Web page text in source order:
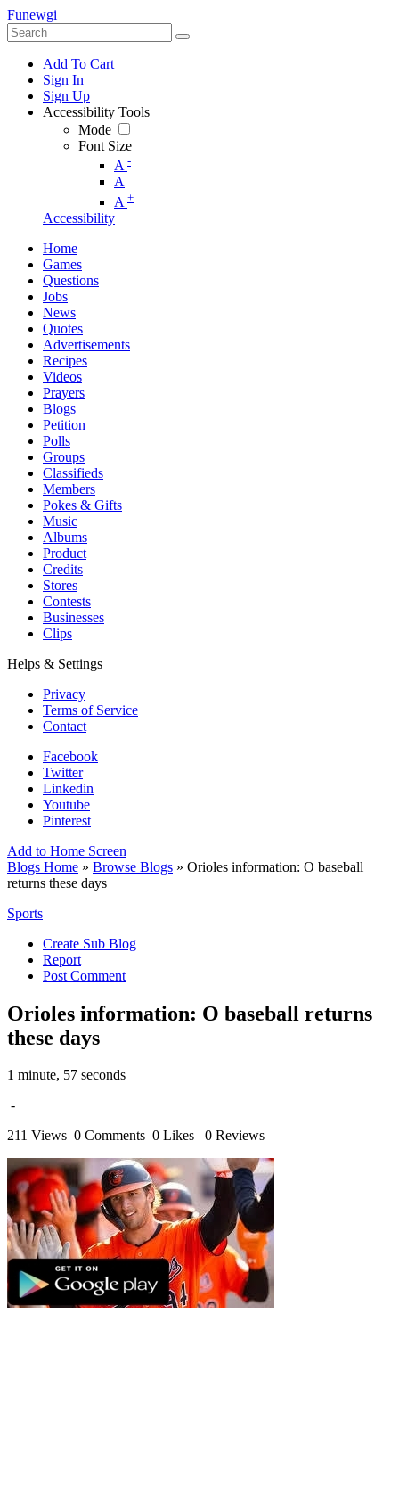
Funewgi
Add To Cart
Sign In
Sign Up
Accessibility Tools
Mode
Font Size
A -
A
A +
Accessibility
Home
Games
Questions
Jobs
News
Quotes
Advertisements
Recipes
Videos
Prayers
Blogs
Petition
Polls
Groups
Classifieds
Members
Pokes & Gifts
Music
Albums
Product
Credits
Stores
Contests
Businesses
Clips
Helps & Settings
Privacy
Terms of Service
Contact
Facebook
Twitter
Linkedin
Youtube
Pinterest
Add to Home Screen
Blogs Home » Browse Blogs » Orioles information: O baseball
returns these days
Sports
Create Sub Blog
Report
Post Comment
Orioles information: O baseball returns
these days
1 minute, 57 seconds
-
211 Views 0 Comments 0 Likes 0 Reviews